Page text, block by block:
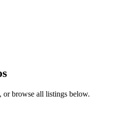
browse all listings below.